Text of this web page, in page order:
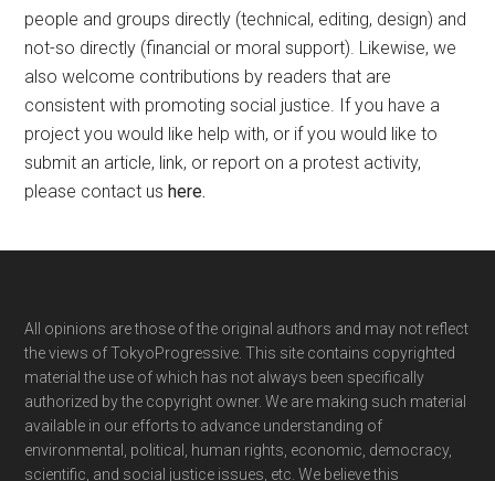
people and groups directly (technical, editing, design) and
not-so directly (financial or moral support). Likewise, we
also welcome contributions by readers that are
consistent with promoting social justice. If you have a
project you would like help with, or if you would like to
submit an article, link, or report on a protest activity,
please contact ushere.
Footer
All opinions are those of the original authors and may not reflect
the views of TokyoProgressive. This site contains copyrighted
material the use of which has not always been specifically
authorized by the copyright owner. We are making such material
available in our efforts to advance understanding of
environmental, political, human rights, economic, democracy,
scientific, and social justice issues, etc. We believe this